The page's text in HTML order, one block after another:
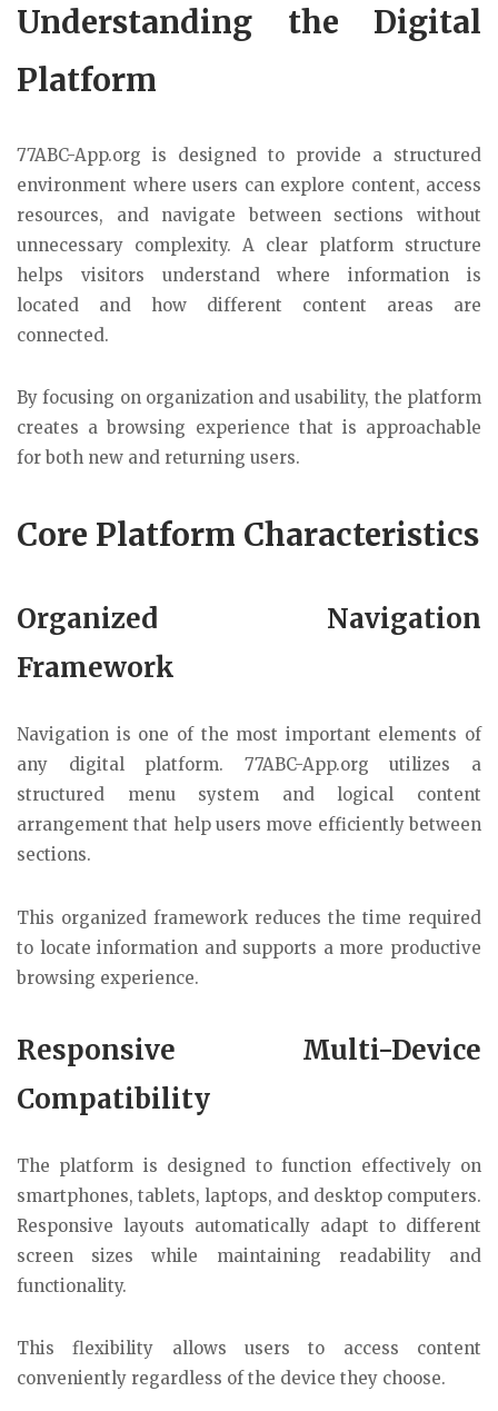
Understanding the Digital
Platform
77ABC-App.org is designed to provide a structured
environment where users can explore content, access
resources, and navigate between sections without
unnecessary complexity. A clear platform structure
helps visitors understand where information is
located and how different content areas are
connected.
By focusing on organization and usability, the platform
creates a browsing experience that is approachable
for both new and returning users.
Core Platform Characteristics
Organized Navigation
Framework
Navigation is one of the most important elements of
any digital platform. 77ABC-App.org utilizes a
structured menu system and logical content
arrangement that help users move efficiently between
sections.
This organized framework reduces the time required
to locate information and supports a more productive
browsing experience.
Responsive Multi-Device
Compatibility
The platform is designed to function effectively on
smartphones, tablets, laptops, and desktop computers.
Responsive layouts automatically adapt to different
screen sizes while maintaining readability and
functionality.
This flexibility allows users to access content
conveniently regardless of the device they choose.